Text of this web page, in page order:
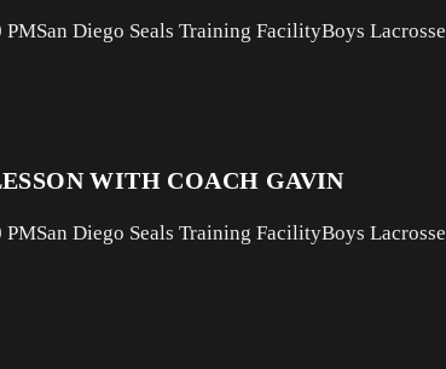
PMSan Diego Seals Training FacilityBoys Lacrosse
WITH COACH GAVIN
PMSan Diego Seals Training FacilityBoys Lacrosse